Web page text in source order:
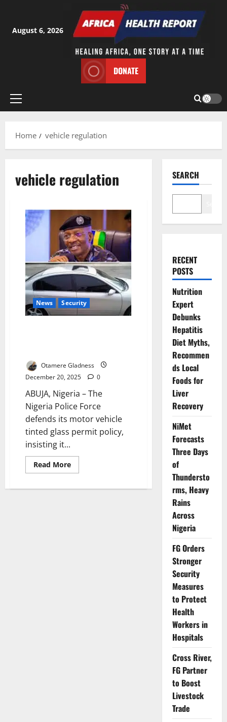
content
August 6, 2026
DONATE
Primary
Home
vehicle regulation
vehicle regulation
News Security
Otamere Gladness
December 20, 2025
0
ABUJA, Nigeria – The
Nigeria Police Force
defends its motor vehicle
tinted glass permit policy,
insisting it...
Read MoreRead
more
Defend
SEARCH
RECENT
POSTS
Nutrition
Expert
Debunks
Hepatitis
Diet Myths,
Recommen
ds Local
Foods for
Liver
Recovery
NiMet
Forecasts
Three Days
of
Thundersto
rms, Heavy
Rains
Across
Nigeria
FG Orders
Stronger
Security
Measures
to Protect
Health
Workers in
Hospitals
Cross River,
FG Partner
to Boost
Livestock
Trade